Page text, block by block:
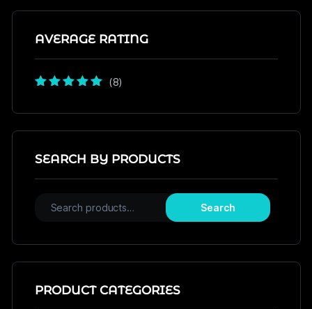
AVERAGE RATING
(8)
SEARCH BY PRODUCTS
Search
PRODUCT CATEGORIES